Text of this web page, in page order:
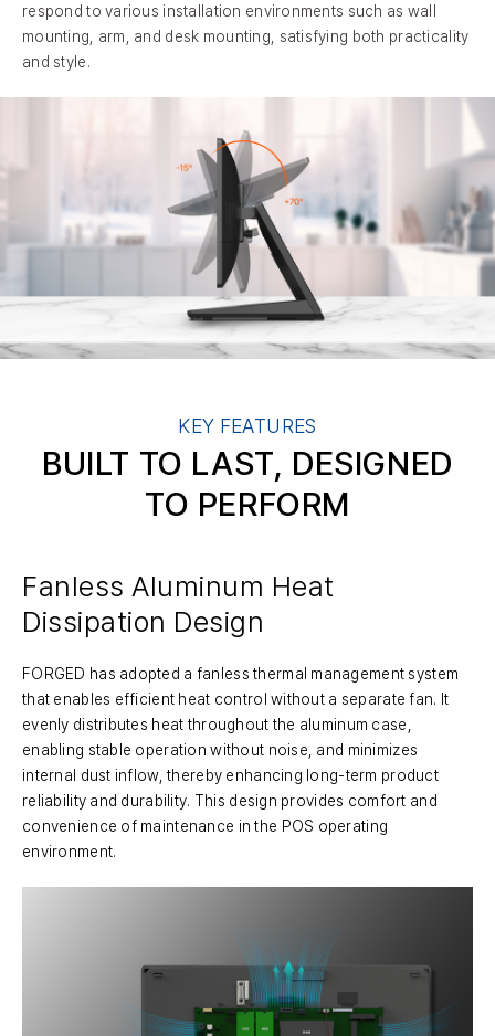
respond to various installation environments such as wall
mounting, arm, and desk mounting, satisfying both practicality
and style.
KEY FEATURES
BUILT TO LAST, DESIGNED
TO PERFORM
Fanless Aluminum Heat
Dissipation Design
FORGED has adopted a fanless thermal management system
that enables efficient heat control without a separate fan. It
evenly distributes heat throughout the aluminum case,
enabling stable operation without noise, and minimizes
internal dust inflow, thereby enhancing long-term product
reliability and durability. This design provides comfort and
convenience of maintenance in the POS operating
environment.